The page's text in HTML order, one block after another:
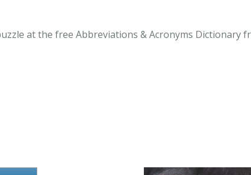
at the free Abbreviations & Acronyms Dictionary